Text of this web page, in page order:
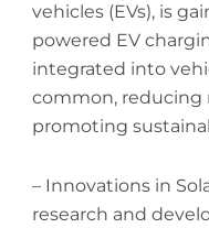
vehicles (EVs), is
powered EV
integrated into
common, reducing
promoting
– Innovations in
research and